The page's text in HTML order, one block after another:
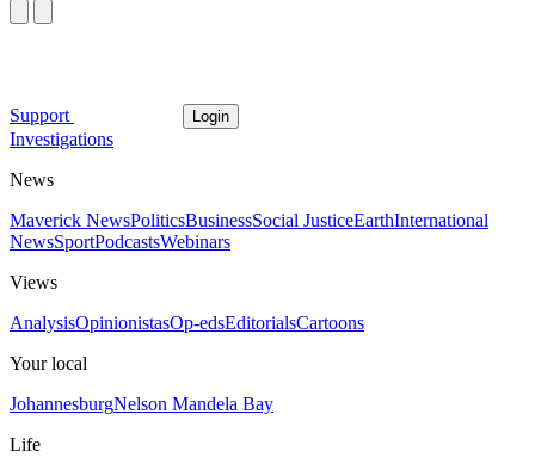
Support Login
Investigations
News
Maverick NewsPoliticsBusinessSocial JusticeEarthInternational
NewsSportPodcastsWebinars
Views
AnalysisOpinionistasOp-edsEditorialsCartoons
Your local
JohannesburgNelson Mandela Bay
Life